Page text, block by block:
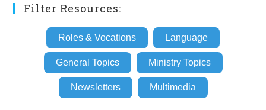
Filter Resources:
Roles & Vocations Language
General Topics Ministry Topics
Newsletters Multimedia